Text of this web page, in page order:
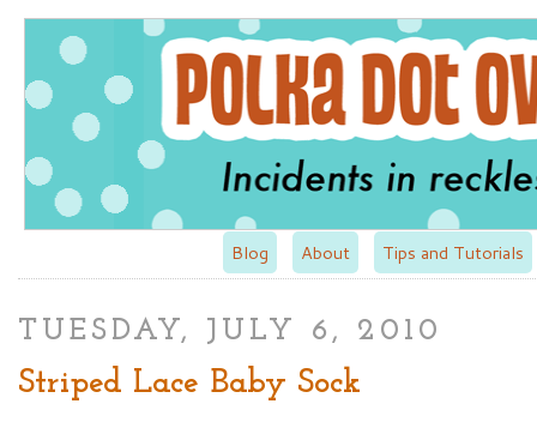
Blog About Tips and Tutorials
TUESDAY, JULY 6, 2010
Striped Lace Baby Sock